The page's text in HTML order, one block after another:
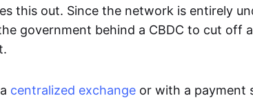
this out. Since the network is entirely
government behind a CBDC to cut off
centralized exchange or with a payment